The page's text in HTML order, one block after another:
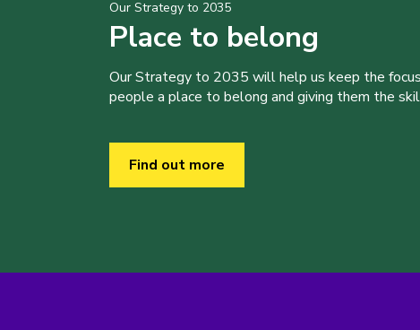
Our Strategy to 2035
Place to belong
Our Strategy to 2035 will help us keep the
people a place to belong and giving them the
Find out more